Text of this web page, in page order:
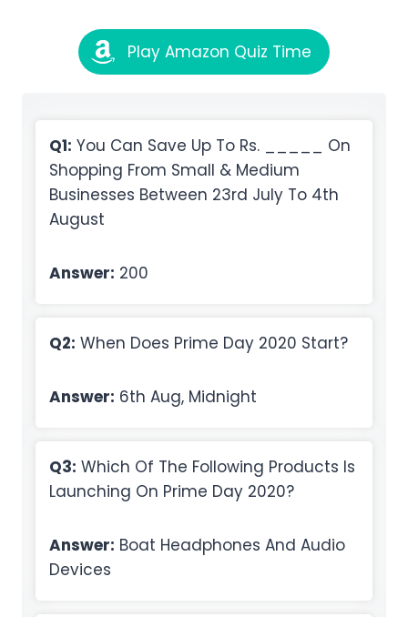
Play Amazon Quiz Time
Q1: You Can Save Up To Rs. _____ On
Shopping From Small & Medium
Businesses Between 23rd July To 4th
August
Answer: 200
Q2: When Does Prime Day 2020 Start?
Answer: 6th Aug, Midnight
Q3: Which Of The Following Products Is
Launching On Prime Day 2020?
Answer: Boat Headphones And Audio
Devices